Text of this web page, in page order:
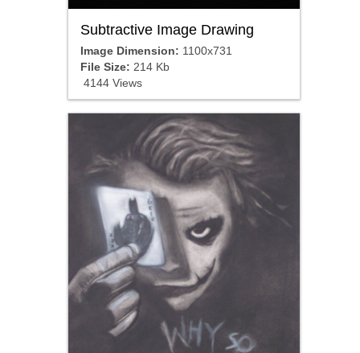
Subtractive Image Drawing
Image Dimension: 1100x731
File Size: 214 Kb
4144 Views